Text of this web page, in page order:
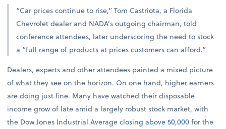
“Car prices continue to rise,” Tom Castriota, a Florida
Chevrolet dealer and NADA’s outgoing chairman, told
conference attendees, later underscoring the need to stock
a “full range of products at prices customers can afford.”
Dealers, experts and other attendees painted a mixed picture
of what they see on the horizon. On one hand, higher earners
are doing just fine. Many have watched their disposable
income grow of late amid a largely robust stock market, with
the Dow Jones Industrial Averageclosing above 50,000for the